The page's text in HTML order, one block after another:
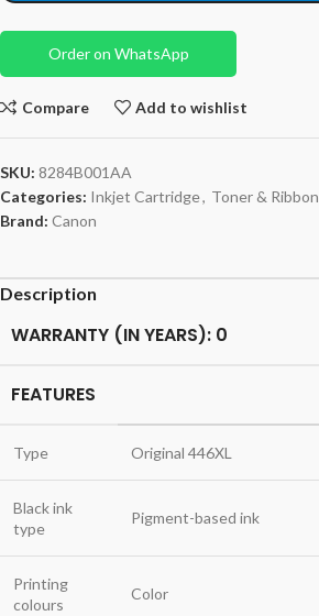
Order on WhatsApp
Compare Add to wishlist
SKU: 8284B001AA
Categories: Inkjet Cartridge, Toner & Ribbon
Brand: Canon
Description
WARRANTY (IN YEARS): 0
FEATURES
Type Original 446XL
Black ink
type
Pigment-based ink
Printing
colours
Color